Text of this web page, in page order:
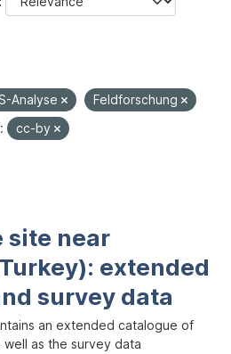
Analyse
Feldforschung
cc-by
site near
extended
survey data
an extended catalogue of
as the survey data